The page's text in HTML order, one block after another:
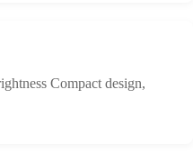
Compact design,